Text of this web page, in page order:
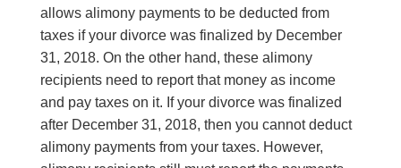
allows alimony payments to be deducted from
taxes if your divorce was finalized by December
31, 2018. On the other hand, these alimony
recipients need to report that money as income
and pay taxes on it. If your divorce was finalized
after December 31, 2018, then you cannot deduct
alimony payments from your taxes. However,